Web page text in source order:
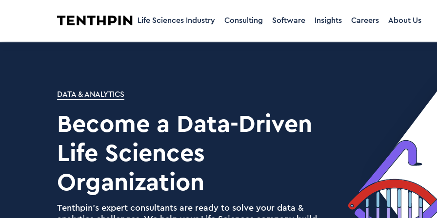
Life Sciences Industry Consulting Software Insights Careers About Us
DATA & ANALYTICS
Become a Data-Driven
Life Sciences
Organization
Tenthpin's expert consultants are ready to solve your data &